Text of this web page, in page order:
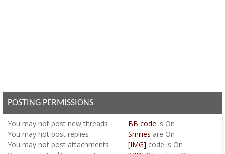
POSTING PERMISSIONS
You may not post new threads
You may not post replies
You may not post attachments
BB code is On
Smilies are On
[IMG] code is On